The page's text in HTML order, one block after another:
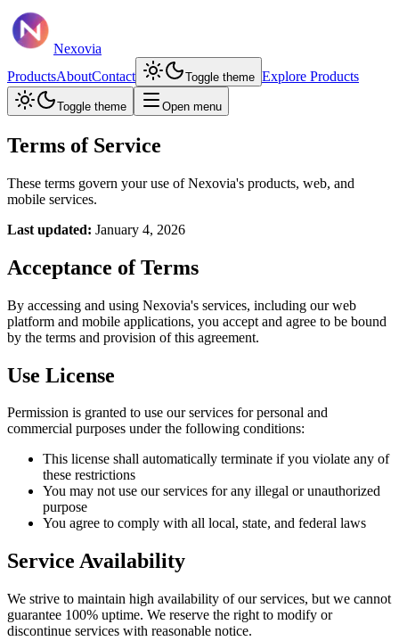
Nexovia
ProductsAboutContact Toggle theme Explore Products
Toggle theme Open menu
Terms of Service
These terms govern your use of Nexovia's products, web, and
mobile services.
Last updated: January 4, 2026
Acceptance of Terms
By accessing and using Nexovia's services, including our web
platform and mobile applications, you accept and agree to be bound
by the terms and provision of this agreement.
Use License
Permission is granted to use our services for personal and
commercial purposes under the following conditions:
This license shall automatically terminate if you violate any of
these restrictions
You may not use our services for any illegal or unauthorized
purpose
You agree to comply with all local, state, and federal laws
Service Availability
We strive to maintain high availability of our services, but we cannot
guarantee 100% uptime. We reserve the right to modify or
discontinue services with reasonable notice.